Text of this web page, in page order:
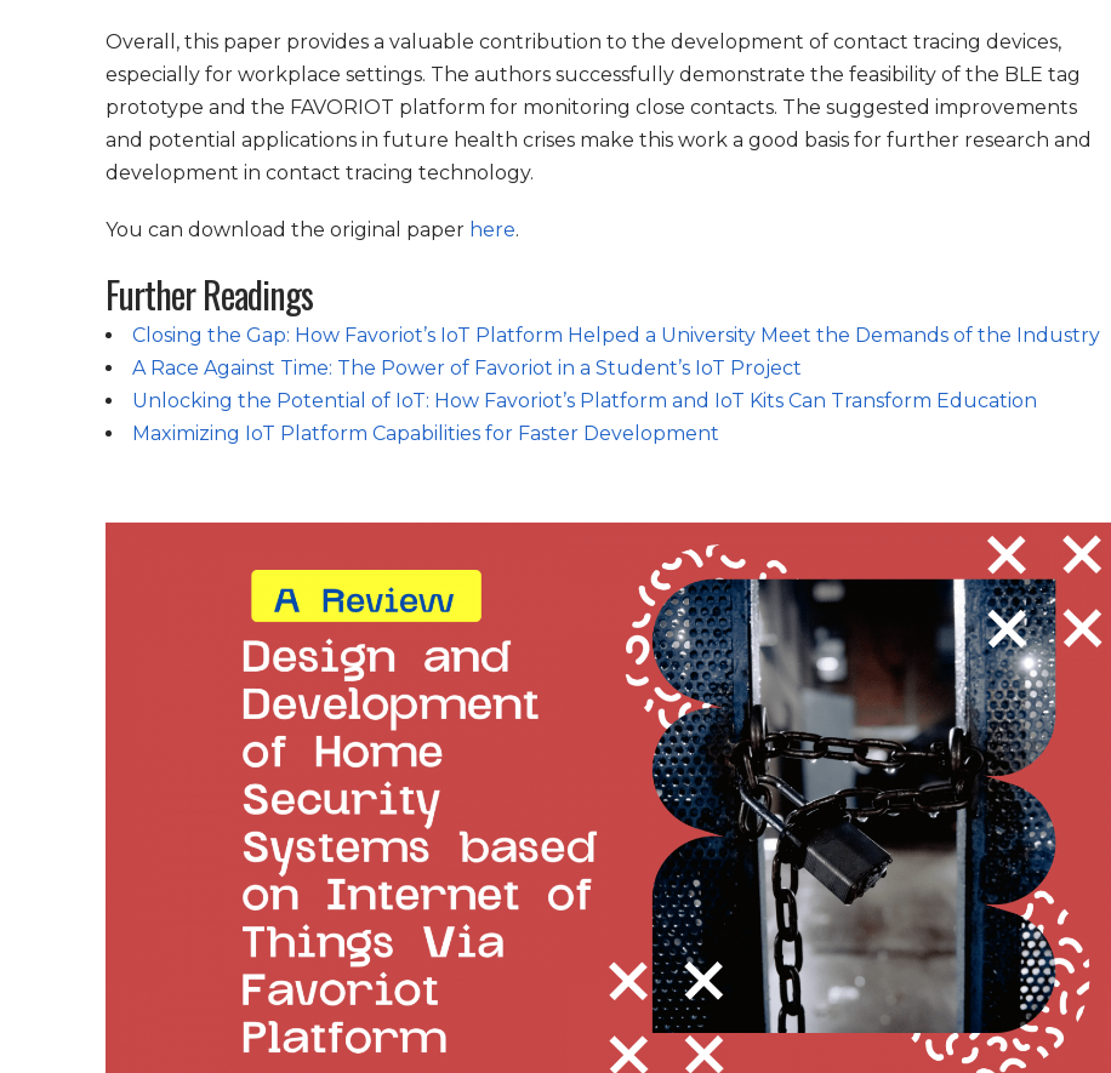
Overall, this paper provides a valuable contribution to the development of contact tracing devices,
especially for workplace settings. The authors successfully demonstrate the feasibility of the BLE tag
prototype and the FAVORIOT platform for monitoring close contacts. The suggested improvements
and potential applications in future health crises make this work a good basis for further research and
development in contact tracing technology.
You can download the original paper here.
Further Readings
Closing the Gap: How Favoriot’s IoT Platform Helped a University Meet the Demands of the Industry
A Race Against Time: The Power of Favoriot in a Student’s IoT Project
Unlocking the Potential of IoT: How Favoriot’s Platform and IoT Kits Can Transform Education
Maximizing IoT Platform Capabilities for Faster Development